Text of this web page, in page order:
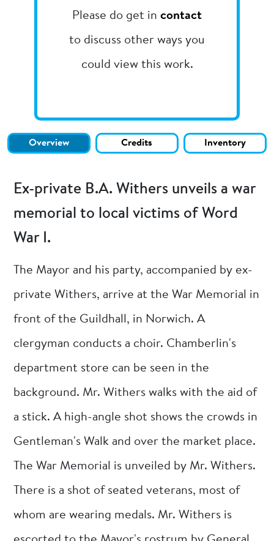
Please do get in contact
to discuss other ways you
could view this work.
Overview Credits Inventory
Ex-private B.A. Withers unveils a war
memorial to local victims of Word
War I.
The Mayor and his party, accompanied by ex-
private Withers, arrive at the War Memorial in
front of the Guildhall, in Norwich. A
clergyman conducts a choir. Chamberlin's
department store can be seen in the
background. Mr. Withers walks with the aid of
a stick. A high-angle shot shows the crowds in
Gentleman's Walk and over the market place.
The War Memorial is unveiled by Mr. Withers.
There is a shot of seated veterans, most of
whom are wearing medals. Mr. Withers is